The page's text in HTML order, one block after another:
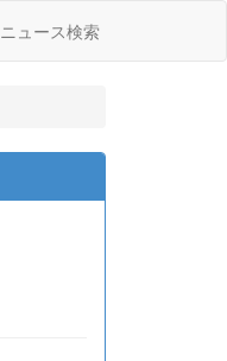
ニュース検索